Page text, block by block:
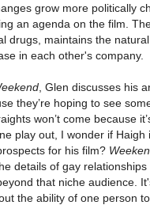
grow more politically
an agenda on the film.
drugs, maintains the
in each other's company.
, Glen discusses his
they’re hoping to see
won’t come because
play out, I wonder if
for his film?
details of gay
that niche audience.
the ability of one person